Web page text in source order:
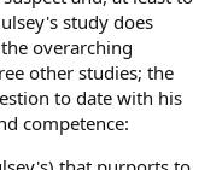
study does
overarching
other studies; the
to date with his
competence: